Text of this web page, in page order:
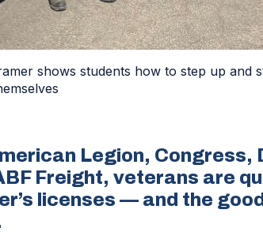
shows students how to step up and
Legion, Congress,
Freight, veterans are
licenses — and the